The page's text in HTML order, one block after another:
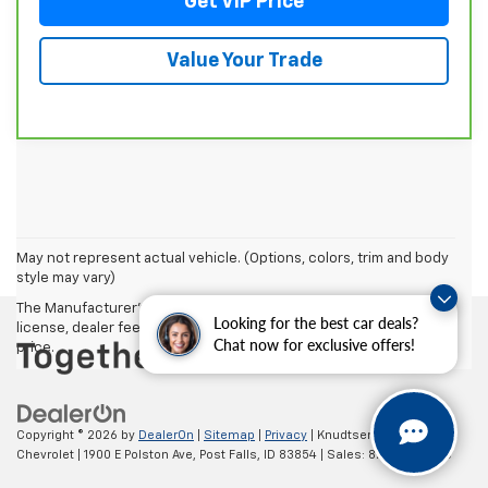
Looking for the best car deals?
Chat now for exclusive offers!
Value Your Trade
May not represent actual vehicle. (Options, colors, trim and body
style may vary)
The Manufacturer's Suggested Retail Price excludes tax, title,
license, dealer fees and optional equipment. Dealer sets final
price.
Copyright © 2026 by DealerOn Sitemap Privacy | Knudtsen
Chevrolet
1900 E Polston Ave, Post Falls, ID 83854 | Sales: 877-270-3220